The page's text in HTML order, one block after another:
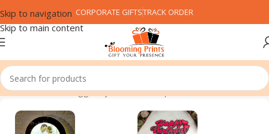
Skip to navigation
Skip to main content
CORPORATE GIFTSTRACK ORDER
Home Products tagged “janmashtami special”